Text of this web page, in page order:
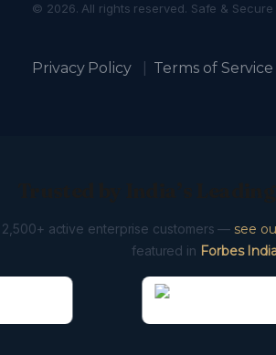
© 2026. All rights reserved. Safe & Secure
Privacy Policy| Terms of Service
2,500+ active enterprise customers — see
featured in Forbes